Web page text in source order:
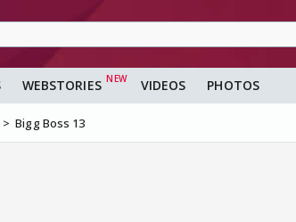
WEBSTORIES VIDEOS PHOTOS
Bigg Boss 13